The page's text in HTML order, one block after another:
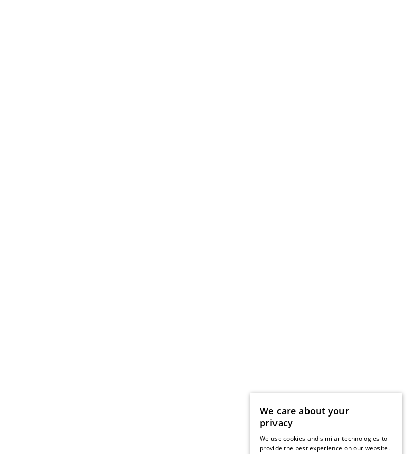
We care about your
privacy
We use cookies and similar technologies to
provide the best experience on our website.